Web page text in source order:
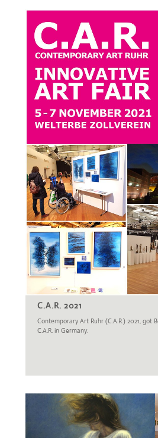
C.A.R. 2021
Contemporary Art Ruhr (C.A.R.) 2021, got
C.A.R. in Germany.